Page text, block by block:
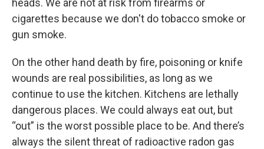
heads. We are not at risk from firearms or
cigarettes because we don't do tobacco smoke or
gun smoke.
On the other hand death by fire, poisoning or knife
wounds are real possibilities, as long as we
continue to use the kitchen. Kitchens are lethally
dangerous places. We could always eat out, but
“out” is the worst possible place to be. And there’s
always the silent threat of radioactive radon gas